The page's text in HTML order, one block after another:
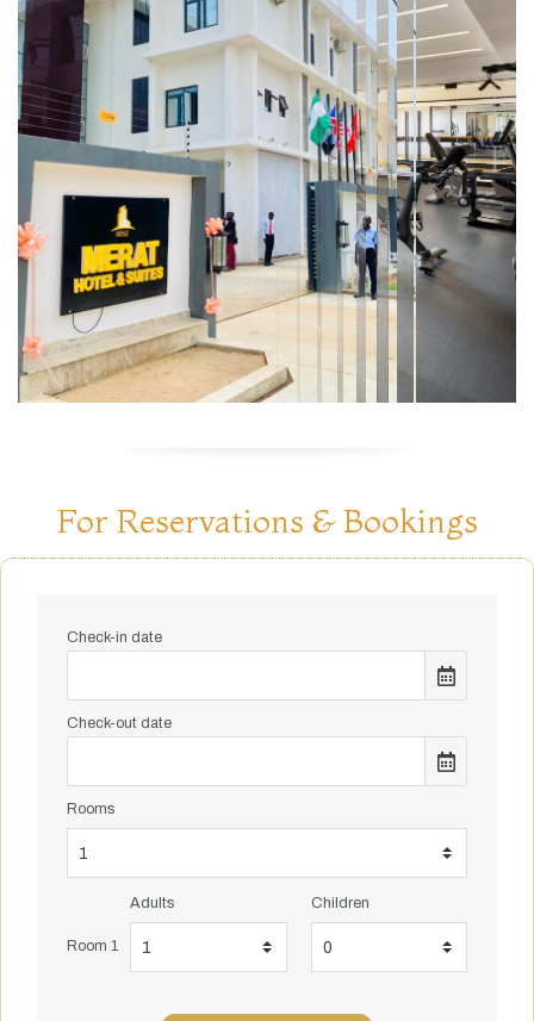
For Reservations & Bookings
Check-in date
Check-out date
Rooms
Room 1
Adults Children